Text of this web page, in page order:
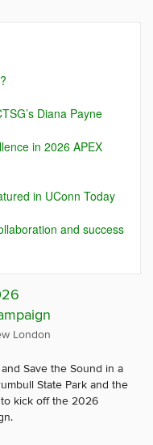
Diana Payne
in 2026 APEX
in UConn Today
and success
London
Save the Sound in a
State Park and the
kick off the 2026